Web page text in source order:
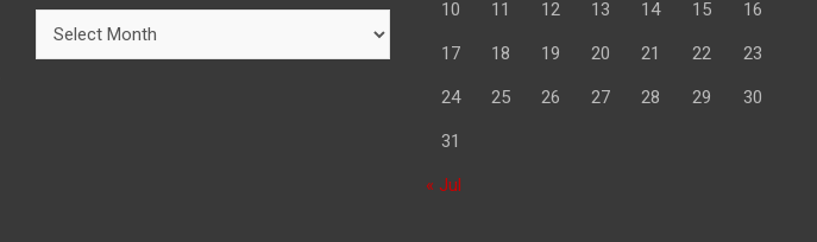
10 11 12 13 14 15 16
17 18 19 20 21 22 23
24 25 26 27 28 29 30
31
« Jul